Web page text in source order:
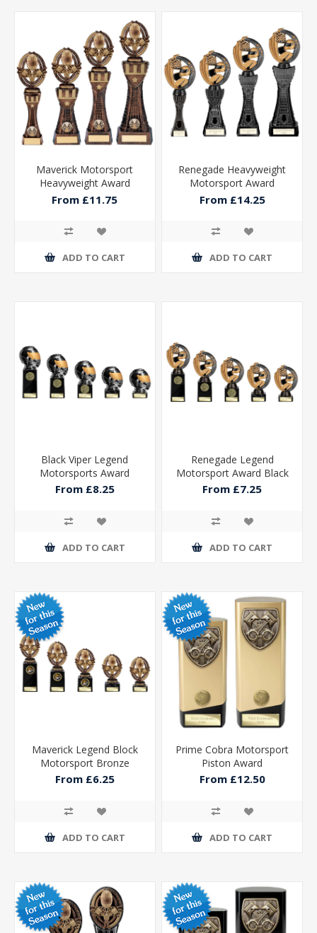
Maverick Motorsport
Heavyweight Award
From £11.75
ADD TO CART
Renegade Heavyweight
Motorsport Award
From £14.25
ADD TO CART
Black Viper Legend
Motorsports Award
From £8.25
ADD TO CART
Renegade Legend
Motorsport Award Black
From £7.25
ADD TO CART
Maverick Legend Block
Motorsport Bronze
From £6.25
ADD TO CART
Prime Cobra Motorsport
Piston Award
From £12.50
ADD TO CART